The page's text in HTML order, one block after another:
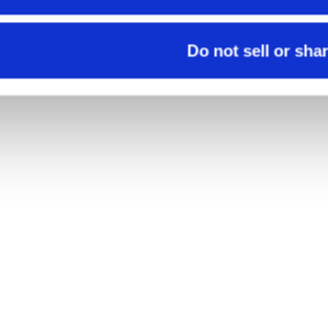
Do not sell or